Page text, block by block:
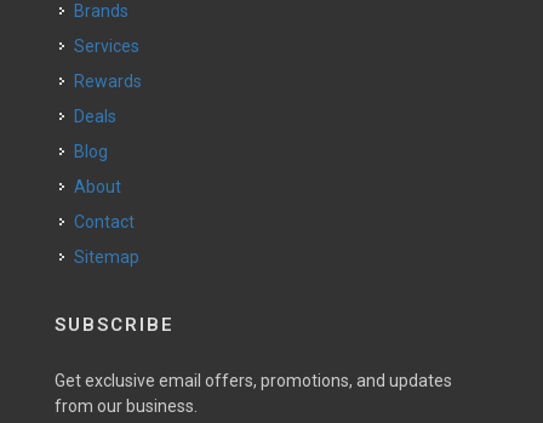
Brands
Services
Rewards
Deals
Blog
About
Contact
Sitemap
SUBSCRIBE
Get exclusive email offers, promotions, and updates
from our business.